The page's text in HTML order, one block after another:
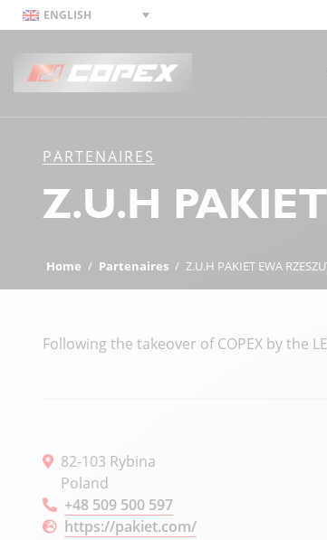
ENGLISH
PARTENAIRES
Z.U.H
Home / Partenaires / Z.U.H PAKIET EWA
Following the takeover of COPEX by the
82-103 Rybina
Poland
+48 509 500 597
https://pakiet.com/